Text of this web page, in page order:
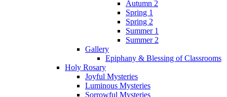
Autumn 2
Spring 1
Spring 2
Summer 1
Summer 2
Gallery
Epiphany & Blessing of Classrooms
Holy Rosary
Joyful Mysteries
Luminous Mysteries
Sorrowful Mysteries